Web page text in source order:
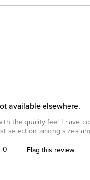
available elsewhere.
the quality feel I have
selection among sizes
0 Flag this review